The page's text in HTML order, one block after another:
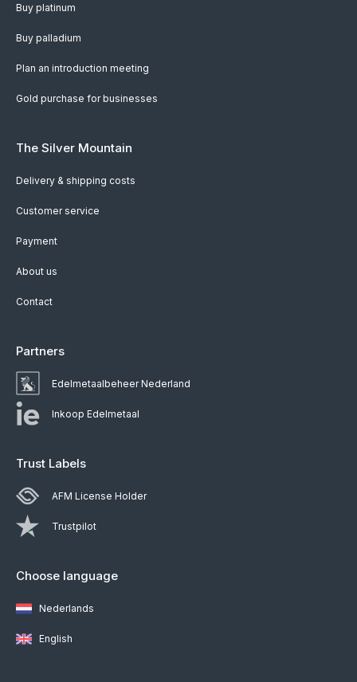
Buy platinum
Buy palladium
Plan an introduction meeting
Gold purchase for businesses
The Silver Mountain
Delivery & shipping costs
Customer service
Payment
About us
Contact
Partners
Edelmetaalbeheer Nederland
Inkoop Edelmetaal
Trust Labels
AFM License Holder
Trustpilot
Choose language
Nederlands
English